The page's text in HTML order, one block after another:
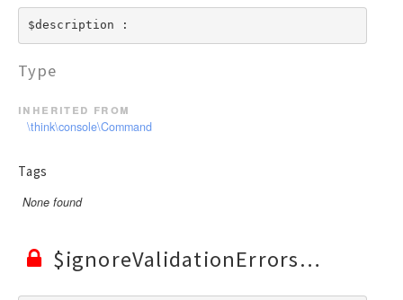
$description :
Type
inherited from
\think\console\Command
Tags
None found
$ignoreValidationErrors